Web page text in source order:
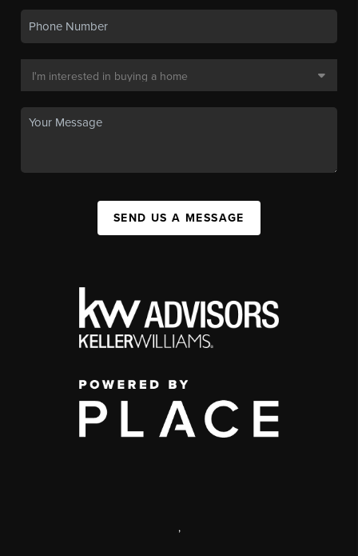
SEND US A MESSAGE
,